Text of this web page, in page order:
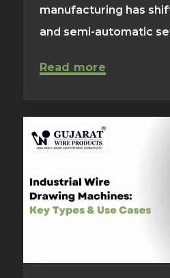
manufacturing has
and semi-automatic
Read more